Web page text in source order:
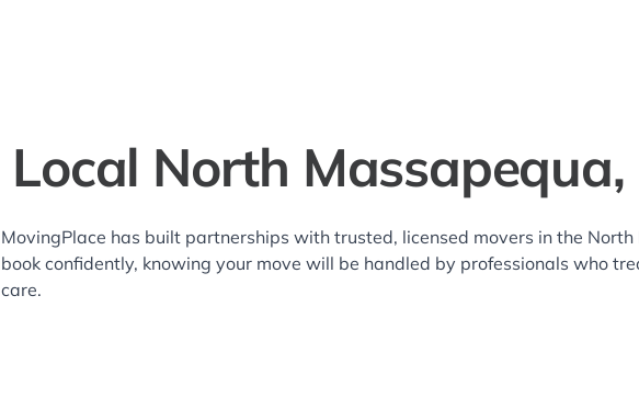
Local North Massapequa,
MovingPlace has built partnerships with trusted, licensed movers in the
book confidently, knowing your move will be handled by professionals who
care.